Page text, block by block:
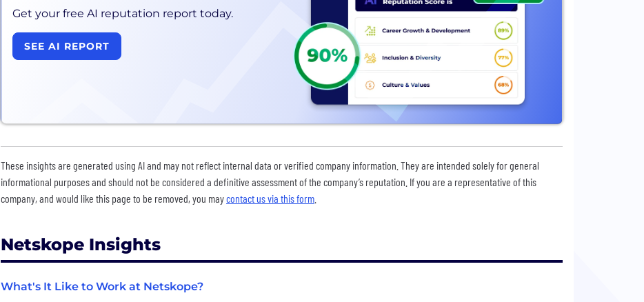
Get your free AI reputation report today.
SEE AI REPORT
These insights are generated using AI and may not reflect internal data or verified company information. They are intended solely for general
informational purposes and should not be considered a definitive assessment of the company’s reputation. If you are a representative of this
company, and would like this page to be removed, you maycontact us via this form
Netskope Insights
What's It Like to Work at Netskope?